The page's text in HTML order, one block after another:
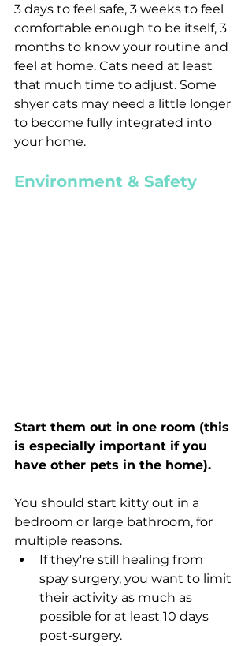
3 days to feel safe, 3 weeks to feel
comfortable enough to be itself, 3
months to know your routine and
feel at home. Cats need at least
that much time to adjust. Some
shyer cats may need a little longer
to become fully integrated into
your home.
Environment & Safety
Start them out in one room (this
is especially important if you
have other pets in the home).
You should start kitty out in a
bedroom or large bathroom, for
multiple reasons.
If they're still healing from
spay surgery, you want to limit
their activity as much as
possible for at least 10 days
post-surgery.